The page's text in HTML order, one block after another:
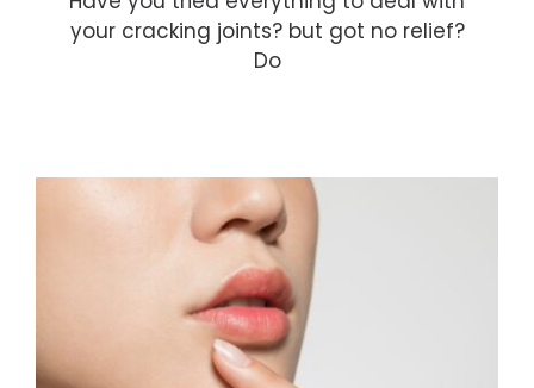
your cracking joints? but got no relief?
Do
How to heal and prevent chapped lips
with Ayurveda?